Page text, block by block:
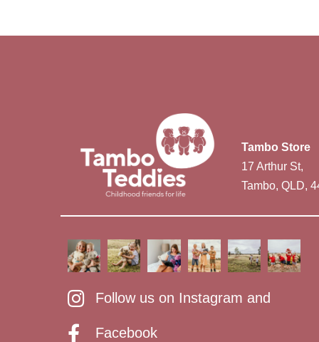
Tambo Store
17 Arthur St,
Tambo, QLD,
Follow us on Instagram and
Facebook